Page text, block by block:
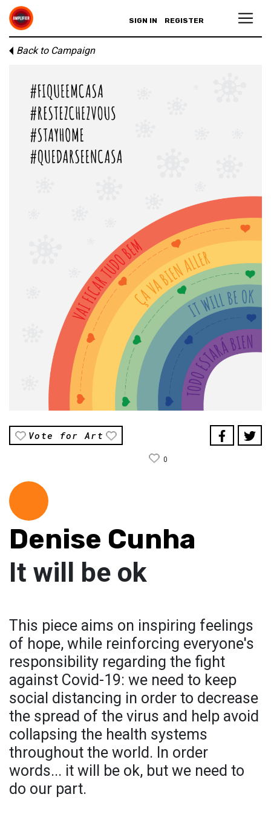
SIGN IN REGISTER
Back to Campaign
Vote for Art
0
Denise Cunha
It will be ok
This piece aims on inspiring feelings
of hope, while reinforcing everyone's
responsibility regarding the fight
against Covid-19: we need to keep
social distancing in order to decrease
the spread of the virus and help avoid
collapsing the health systems
throughout the world. In order
words... it will be ok, but we need to
do our part.